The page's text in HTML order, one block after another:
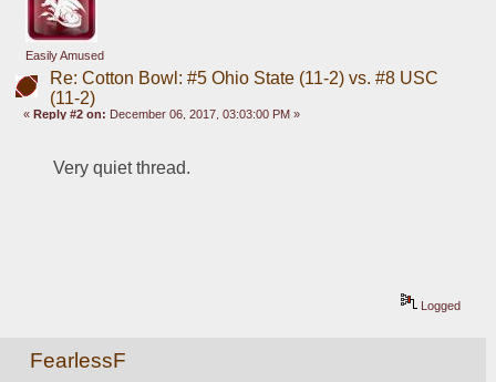
Easily Amused
Re: Cotton Bowl: #5 Ohio State (11-2) vs. #8 USC
(11-2)
«Reply #2 on: December 06, 2017, 03:03:00 PM »
Very quiet thread.
Logged
FearlessF